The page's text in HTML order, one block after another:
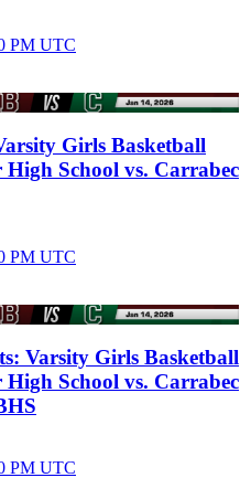
PM UTC
Girls Basketball
School vs. Carrabec
PM UTC
Varsity Girls Basketball
School vs. Carrabec
PM UTC